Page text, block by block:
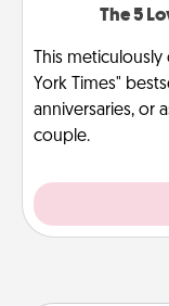
The 5
This
York Times"
anniversaries, or
couple.